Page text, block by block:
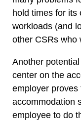
hold times for its
workloads (and
other CSRs who
Another
center on the
employer
accommodation
employee to do